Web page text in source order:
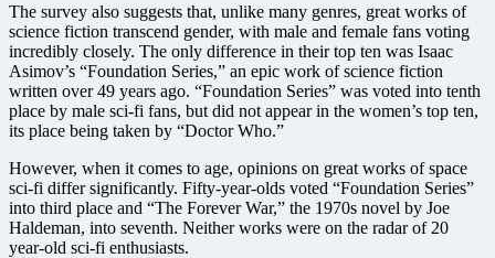
The survey also suggests that, unlike many genres, great works of
science fiction transcend gender, with male and female fans voting
incredibly closely. The only difference in their top ten was Isaac
Asimov’s “Foundation Series,” an epic work of science fiction
written over 49 years ago. “Foundation Series” was voted into tenth
place by male sci-fi fans, but did not appear in the women’s top ten,
its place being taken by “Doctor Who.”
However, when it comes to age, opinions on great works of space
sci-fi differ significantly. Fifty-year-olds voted “Foundation Series”
into third place and “The Forever War,” the 1970s novel by Joe
Haldeman, into seventh. Neither works were on the radar of 20
year-old sci-fi enthusiasts.